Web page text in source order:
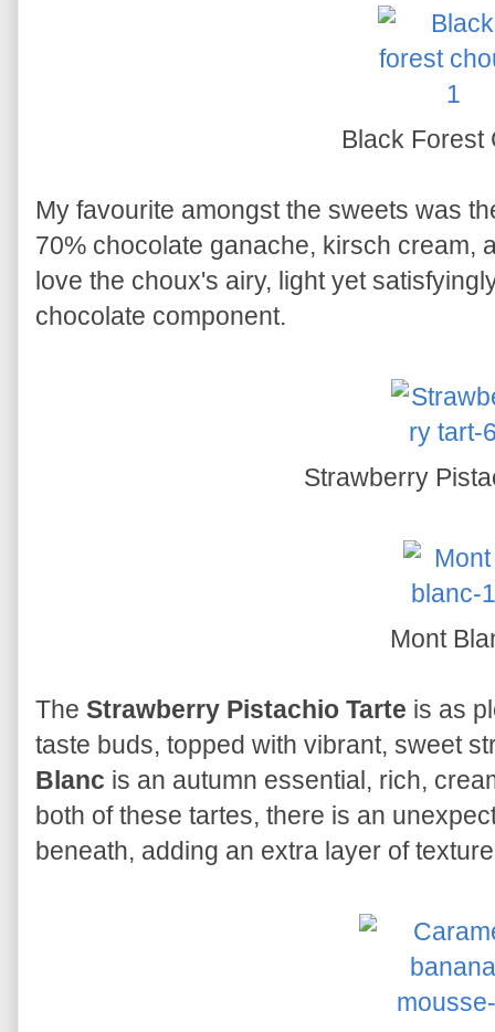
Black Forest
My favourite amongst the sweets was
70% chocolate ganache, kirsch cream,
love the choux's airy, light yet
chocolate component.
Strawberry
Mont
The Strawberry Pistachio Tarte is as
taste buds, topped with vibrant, sweet
Blanc is an autumn essential, rich,
both of these tartes, there is an
beneath, adding an extra layer of